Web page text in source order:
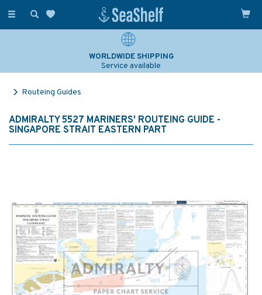
Toggle
WORLDWIDE SHIPPING
Service available
Routeing Guides
ADMIRALTY 5527 MARINERS' ROUTEING GUIDE -
SINGAPORE STRAIT EASTERN PART